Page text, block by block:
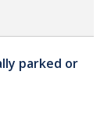
parked or